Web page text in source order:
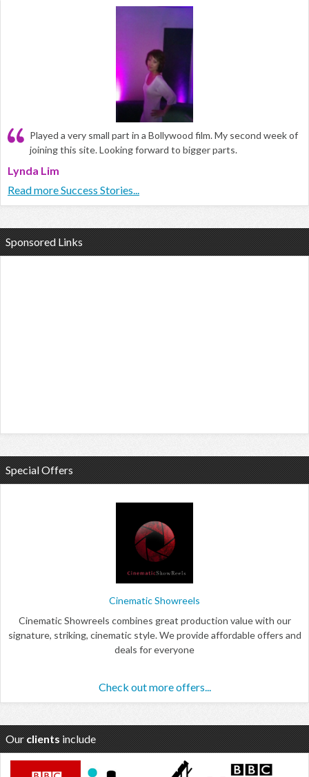
Played a very small part in a Bollywood film. My second week of
joining this site. Looking forward to bigger parts.
Lynda Lim
Read more Success Stories...
Sponsored Links
Special Offers
Cinematic Showreels
Cinematic Showreels combines great production value with our
signature, striking, cinematic style. We provide affordable offers and
deals for everyone
Check out more offers...
Our clients include